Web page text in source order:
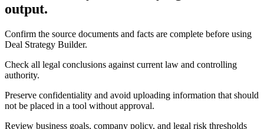
output.
Confirm the source documents and facts are complete before using
Deal Strategy Builder.
Check all legal conclusions against current law and controlling
authority.
Preserve confidentiality and avoid uploading information that should
not be placed in a tool without approval.
Review business goals, company policy, and legal risk thresholds